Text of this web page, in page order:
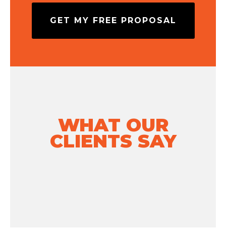
GET MY FREE PROPOSAL
WHAT OUR
CLIENTS SAY